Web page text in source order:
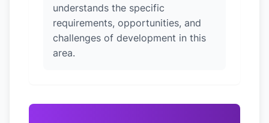
understands the specific
requirements, opportunities, and
challenges of development in this
area.